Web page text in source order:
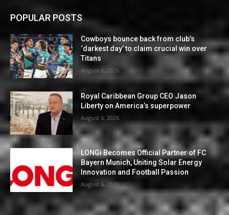
POPULAR POSTS
Cowboys bounce back from club’s
‘darkest day’ to claim crucial win over
Titans
August 6, 2026
Royal Caribbean Group CEO Jason
Liberty on America’s superpower
August 6, 2026
LONGi Becomes Official Partner of FC
Bayern Munich, Uniting Solar Energy
Innovation and Football Passion
August 6, 2026